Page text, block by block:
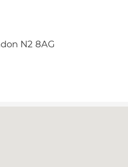
N2 8AG